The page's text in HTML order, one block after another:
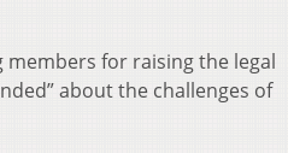
for raising the legal
about the challenges of